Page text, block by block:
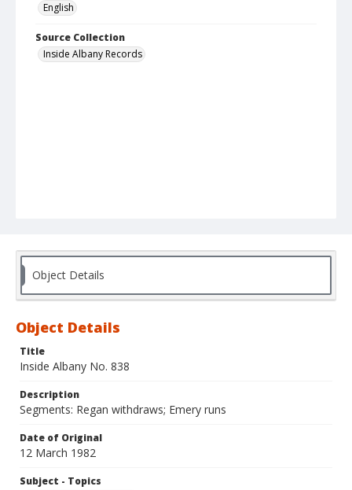
English
Source Collection
Inside Albany Records
Object Details
Object Details
Title
Inside Albany No. 838
Description
Segments: Regan withdraws; Emery runs
Date of Original
12 March 1982
Subject - Topics